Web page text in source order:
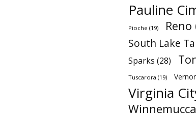
Pauline
Pioche (19) Reno
South Lake
Sparks (28)
Tuscarora (19)
Virginia
Winnemucca